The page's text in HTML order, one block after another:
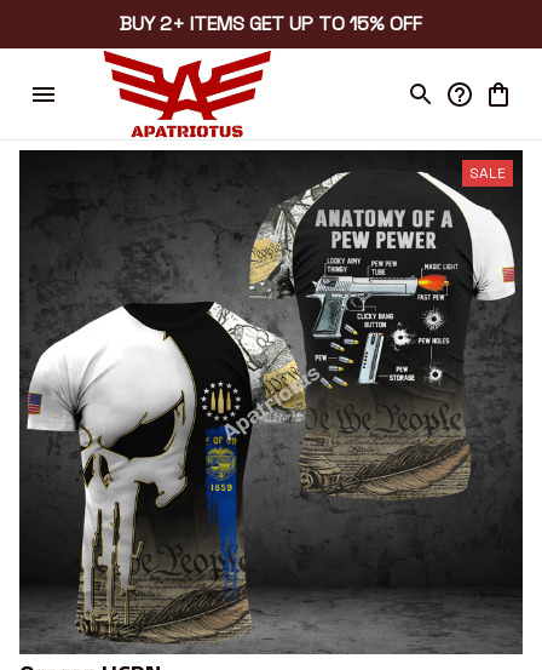
BUY 2+ ITEMS GET UP TO 15% OFF
SALE